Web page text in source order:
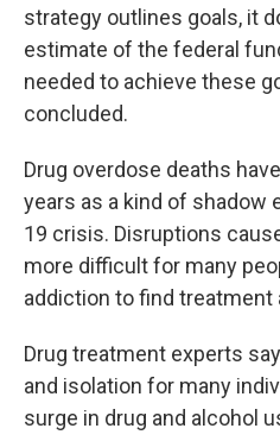
strategy outlines goals, it
estimate of the federal
needed to achieve these
concluded.
Drug overdose deaths
years as a kind of shadow
19 crisis. Disruptions
more difficult for many
addiction to find treatment
Drug treatment experts
and isolation for many
surge in drug and alcohol